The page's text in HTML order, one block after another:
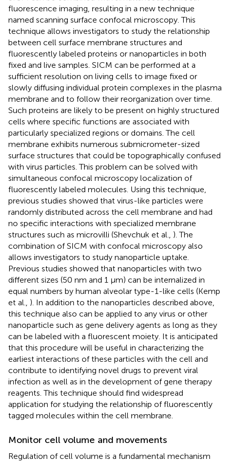
fluorescence imaging, resulting in a new technique
named scanning surface confocal microscopy. This
technique allows investigators to study the relationship
between cell surface membrane structures and
fluorescently labeled proteins or nanoparticles in both
fixed and live samples. SICM can be performed at a
sufficient resolution on living cells to image fixed or
slowly diffusing individual protein complexes in the plasma
membrane and to follow their reorganization over time.
Such proteins are likely to be present on highly structured
cells where specific functions are associated with
particularly specialized regions or domains. The cell
membrane exhibits numerous submicrometer-sized
surface structures that could be topographically confused
with virus particles. This problem can be solved with
simultaneous confocal microscopy localization of
fluorescently labeled molecules. Using this technique,
previous studies showed that virus-like particles were
randomly distributed across the cell membrane and had
no specific interactions with specialized membrane
structures such as microvilli (Shevchuk et al., ). The
combination of SICM with confocal microscopy also
allows investigators to study nanoparticle uptake.
Previous studies showed that nanoparticles with two
different sizes (50 nm and 1 μm) can be internalized in
equal numbers by human alveolar type-1-like cells (Kemp
et al., ). In addition to the nanoparticles described above,
this technique also can be applied to any virus or other
nanoparticle such as gene delivery agents as long as they
can be labeled with a fluorescent moiety. It is anticipated
that this procedure will be useful in characterizing the
earliest interactions of these particles with the cell and
contribute to identifying novel drugs to prevent viral
infection as well as in the development of gene therapy
reagents. This technique should find widespread
application for studying the relationship of fluorescently
tagged molecules within the cell membrane.
Monitor cell volume and movements
Regulation of cell volume is a fundamental mechanism